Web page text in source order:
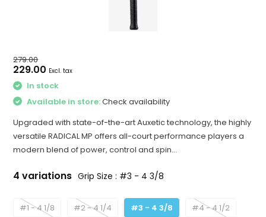
279.00
229.00 Excl. tax
In stock
Available in store:Check availability
Upgraded with state-of-the-art Auxetic technology, the highly
versatile RADICAL MP offers all-court performance players a
modern blend of power, control and spin...
4 variations Grip Size : #3 - 4 3/8
#1 - 4 1/8 #2 - 4 1/4 #3 - 4 3/8 #4 - 4 1/2